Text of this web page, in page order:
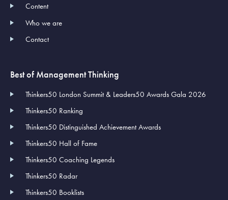
Content
Who we are
Contact
Best of Management Thinking
Thinkers50 London Summit & Leaders50 Awards Gala 2026
Thinkers50 Ranking
Thinkers50 Distinguished Achievement Awards
Thinkers50 Hall of Fame
Thinkers50 Coaching Legends
Thinkers50 Radar
Thinkers50 Booklists